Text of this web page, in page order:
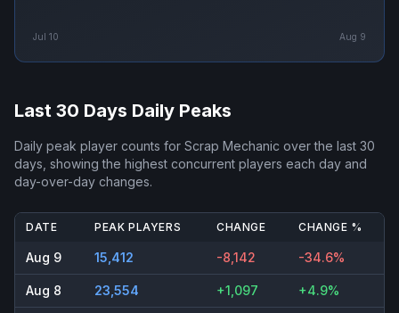
Jul 10 Aug 9
Last 30 Days Daily Peaks
Daily peak player counts for Scrap Mechanic over the last 30
days, showing the highest concurrent players each day and
day-over-day changes.
DATE PEAK PLAYERS CHANGE CHANGE %
Aug 9 15,412 -8,142 -34.6%
Aug 8 23,554 +1,097 +4.9%